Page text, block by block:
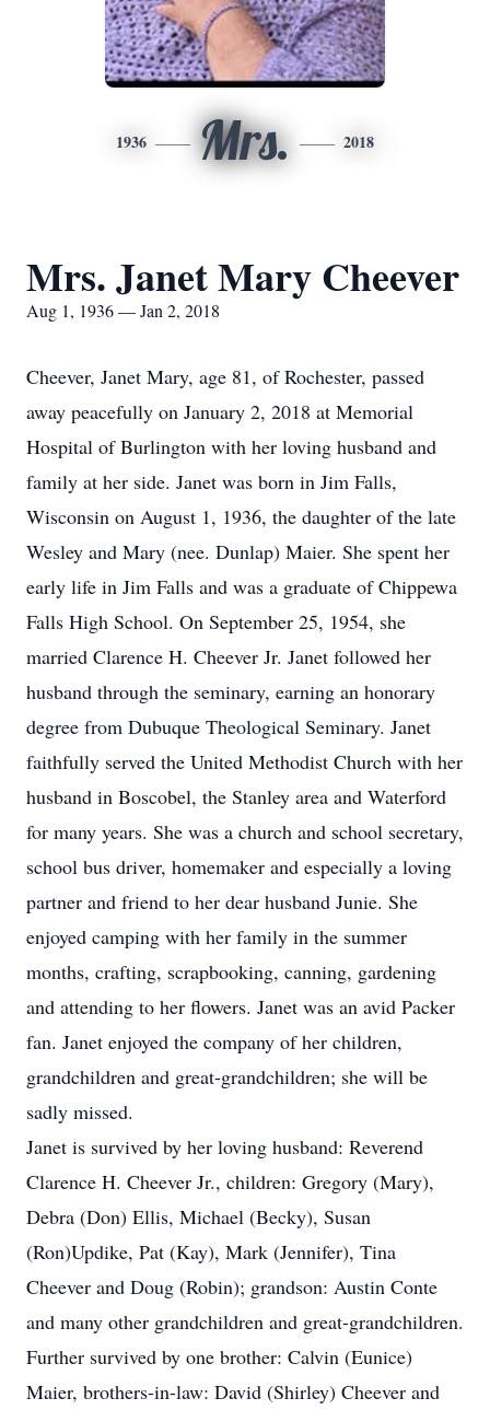
1936 Mrs. 2018
Mrs. Janet Mary Cheever
Aug 1, 1936 — Jan 2, 2018
Cheever, Janet Mary, age 81, of Rochester, passed
away peacefully on January 2, 2018 at Memorial
Hospital of Burlington with her loving husband and
family at her side. Janet was born in Jim Falls,
Wisconsin on August 1, 1936, the daughter of the late
Wesley and Mary (nee. Dunlap) Maier. She spent her
early life in Jim Falls and was a graduate of Chippewa
Falls High School. On September 25, 1954, she
married Clarence H. Cheever Jr. Janet followed her
husband through the seminary, earning an honorary
degree from Dubuque Theological Seminary. Janet
faithfully served the United Methodist Church with her
husband in Boscobel, the Stanley area and Waterford
for many years. She was a church and school secretary,
school bus driver, homemaker and especially a loving
partner and friend to her dear husband Junie. She
enjoyed camping with her family in the summer
months, crafting, scrapbooking, canning, gardening
and attending to her flowers. Janet was an avid Packer
fan. Janet enjoyed the company of her children,
grandchildren and great-grandchildren; she will be
sadly missed.
Janet is survived by her loving husband: Reverend
Clarence H. Cheever Jr., children: Gregory (Mary),
Debra (Don) Ellis, Michael (Becky), Susan
(Ron)Updike, Pat (Kay), Mark (Jennifer), Tina
Cheever and Doug (Robin); grandson: Austin Conte
and many other grandchildren and great-grandchildren.
Further survived by one brother: Calvin (Eunice)
Maier, brothers-in-law: David (Shirley) Cheever and